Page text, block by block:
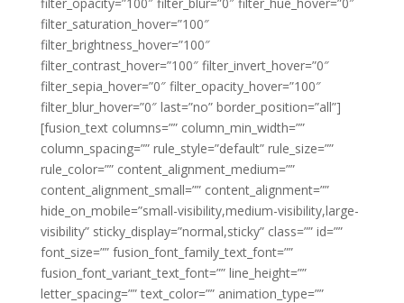
filter_saturation_hover=”100″
filter_brightness_hover=”100″
filter_contrast_hover=”100″ filter_invert_hover=”0″
filter_sepia_hover=”0″ filter_opacity_hover=”100″
filter_blur_hover=”0″ last=”no” border_position=”all”]
[fusion_text columns=”” column_min_width=””
column_spacing=”” rule_style=”default” rule_size=””
rule_color=”” content_alignment_medium=””
content_alignment_small=”” content_alignment=””
hide_on_mobile=”small-visibility,medium-visibility,large-
visibility” sticky_display=”normal,sticky” class=”” id=””
font_size=”” fusion_font_family_text_font=””
fusion_font_variant_text_font=”” line_height=””
letter_spacing=”” text_color=”” animation_type=””